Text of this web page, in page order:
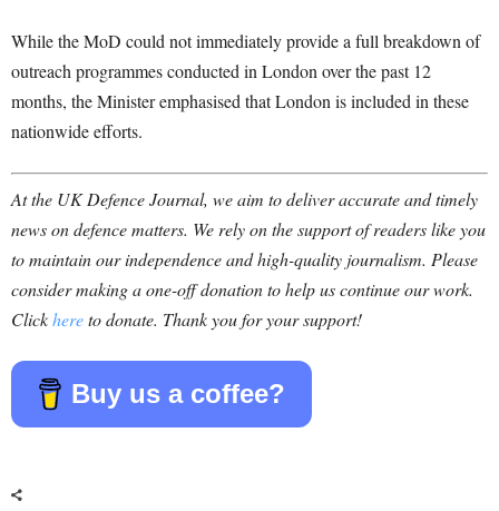
While the MoD could not immediately provide a full breakdown of
outreach programmes conducted in London over the past 12
months, the Minister emphasised that London is included in these
nationwide efforts.
At the UK Defence Journal, we aim to deliver accurate and timely
news on defence matters. We rely on the support of readers like you
to maintain our independence and high-quality journalism. Please
consider making a one-off donation to help us continue our work.
Clickhereto donate. Thank you for your support!
Buy us a coffee?